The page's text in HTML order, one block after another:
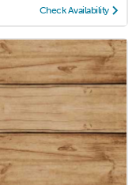
Check Availability